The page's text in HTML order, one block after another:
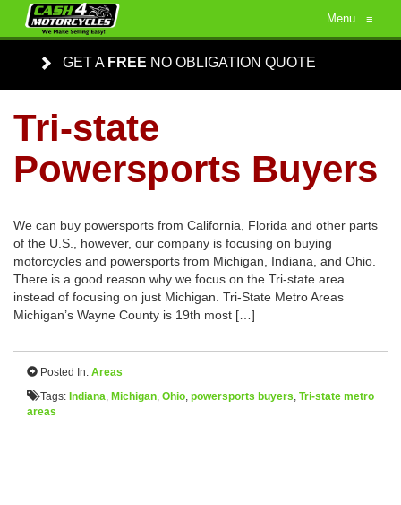
Menu ≡
GET A FREE NO OBLIGATION QUOTE
Tri-state
Powersports Buyers
We can buy powersports from California, Florida and other parts
of the U.S., however, our company is focusing on buying
motorcycles and powersports from Michigan, Indiana, and Ohio.
There is a good reason why we focus on the Tri-state area
instead of focusing on just Michigan. Tri-State Metro Areas
Michigan’s Wayne County is 19th most […]
Posted In: Areas
Tags: Indiana, Michigan, Ohio, powersports buyers, Tri-state metro
areas